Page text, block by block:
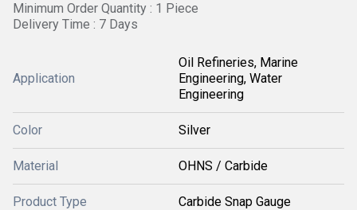
Minimum Order Quantity : 1 Piece
Delivery Time : 7 Days
Application
Oil Refineries, Marine
Engineering, Water
Engineering
Color Silver
Material OHNS / Carbide
Product Type Carbide Snap Gauge